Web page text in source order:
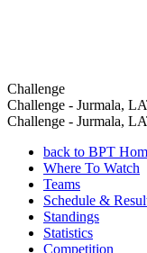
Challenge
Challenge - Jurmala,
Challenge - Jurmala,
back to BPT
Where To Watch
Teams
Schedule &
Standings
Statistics
Competition